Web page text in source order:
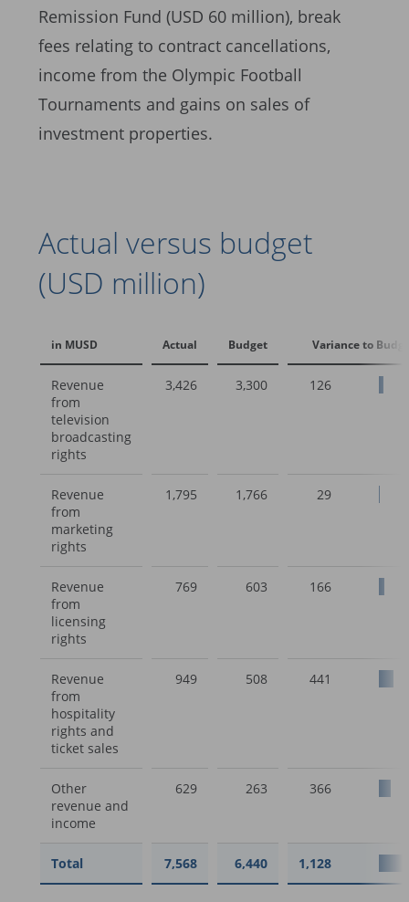
Remission Fund (USD 60 million), break
fees relating to contract cancellations,
income from the Olympic Football
Tournaments and gains on sales of
investment properties.
Actual versus budget
(USD million)
in MUSD Actual Budget Variance to
Revenue
from
television
broadcasting
rights
3,426 3,300 126
Revenue
from
marketing
rights
1,795 1,766 29
Revenue
from
licensing
rights
769 603 166
Revenue
from
hospitality
rights and
ticket sales
949 508 441
Other
revenue and
income
629 263 366
Total 7,568 6,440 1,128